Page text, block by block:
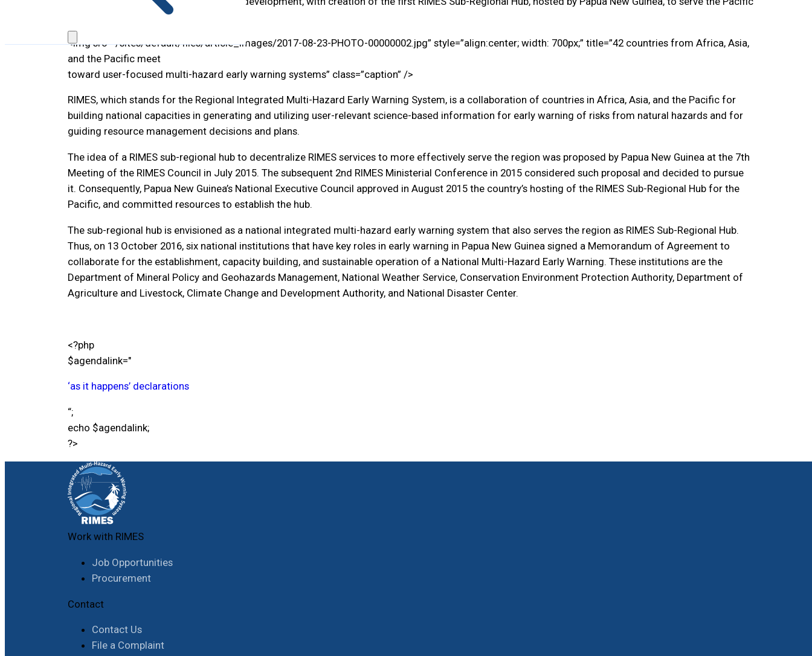
<img src="/sites/default/files/article_images/2017-08-23-PHOTO-00000002.jpg” style=”align:center; width: 700px;” title=”42 countries from Africa, Asia,
and the Pacific meet
toward user-focused multi-hazard early warning systems” class=”caption” />
RIMES, which stands for the Regional Integrated Multi-Hazard Early Warning System, is a collaboration of countries in Africa, Asia, and the Pacific for
building national capacities in generating and utilizing user-relevant science-based information for early warning of risks from natural hazards and for
guiding resource management decisions and plans.
The idea of a RIMES sub-regional hub to decentralize RIMES services to more effectively serve the region was proposed by Papua New Guinea at the 7th
Meeting of the RIMES Council in July 2015. The subsequent 2nd RIMES Ministerial Conference in 2015 considered such proposal and decided to pursue
it. Consequently, Papua New Guinea’s National Executive Council approved in August 2015 the country’s hosting of the RIMES Sub-Regional Hub for the
Pacific, and committed resources to establish the hub.
The sub-regional hub is envisioned as a national integrated multi-hazard early warning system that also serves the region as RIMES Sub-Regional Hub.
Thus, on 13 October 2016, six national institutions that have key roles in early warning in Papua New Guinea signed a Memorandum of Agreement to
collaborate for the establishment, capacity building, and sustainable operation of a National Multi-Hazard Early Warning. These institutions are the
Department of Mineral Policy and Geohazards Management, National Weather Service, Conservation Environment Protection Authority, Department of
Agriculture and Livestock, Climate Change and Development Authority, and National Disaster Center.
<?php
$agendalink="
‘as it happens’ declarations
“;
echo $agendalink;
?>
Work with RIMES
Job Opportunities
Procurement
Contact
Contact Us
File a Complaint